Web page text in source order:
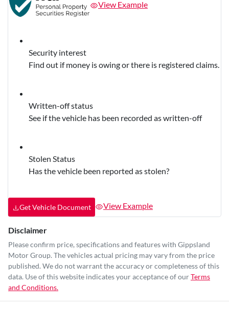
View Example
Security interest
Find out if money is owing or there is registered claims.
Written-off status
See if the vehicle has been recorded as written-off
Stolen Status
Has the vehicle been reported as stolen?
Get Vehicle Document View Example
Disclaimer
Please confirm price, specifications and features with Gippsland
Motor Group. The vehicles actual pricing may vary from the price
published. We do not warrant the accuracy or completeness of this
data. Use of this website indicates your acceptance of ourTerms
and Conditions.